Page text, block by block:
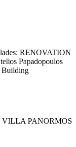
RENOVATION
Papadopoulos
Building
VILLA PANORMOS